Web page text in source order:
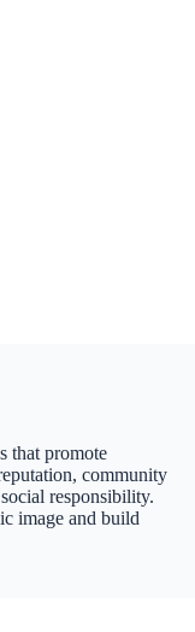
that promote
community
responsibility.
image and build